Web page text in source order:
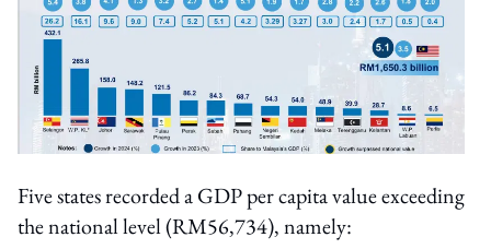
Five states recorded a GDP per capita value exceeding
the national level (RM56,734), namely: